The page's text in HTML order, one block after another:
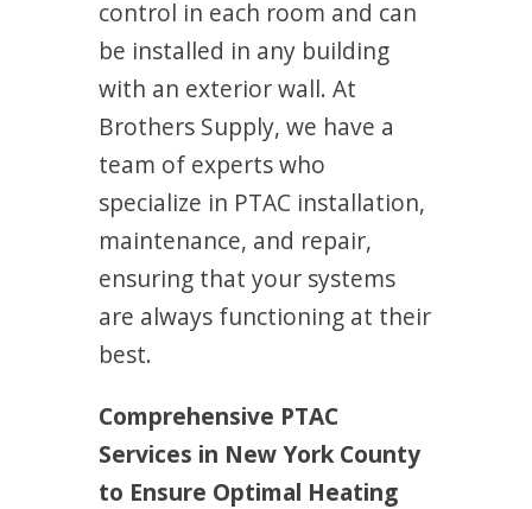
control in each room and can
be installed in any building
with an exterior wall. At
Brothers Supply, we have a
team of experts who
specialize in PTAC installation,
maintenance, and repair,
ensuring that your systems
are always functioning at their
best.
Comprehensive PTAC
Services in New York County
to Ensure Optimal Heating